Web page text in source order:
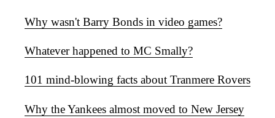
Why wasn't Barry Bonds in video games?
Whatever happened to MC Smally?
101 mind-blowing facts about Tranmere Rovers
Why the Yankees almost moved to New Jersey